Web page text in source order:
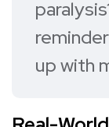
up with